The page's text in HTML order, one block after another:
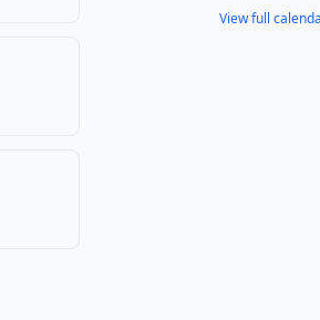
View full